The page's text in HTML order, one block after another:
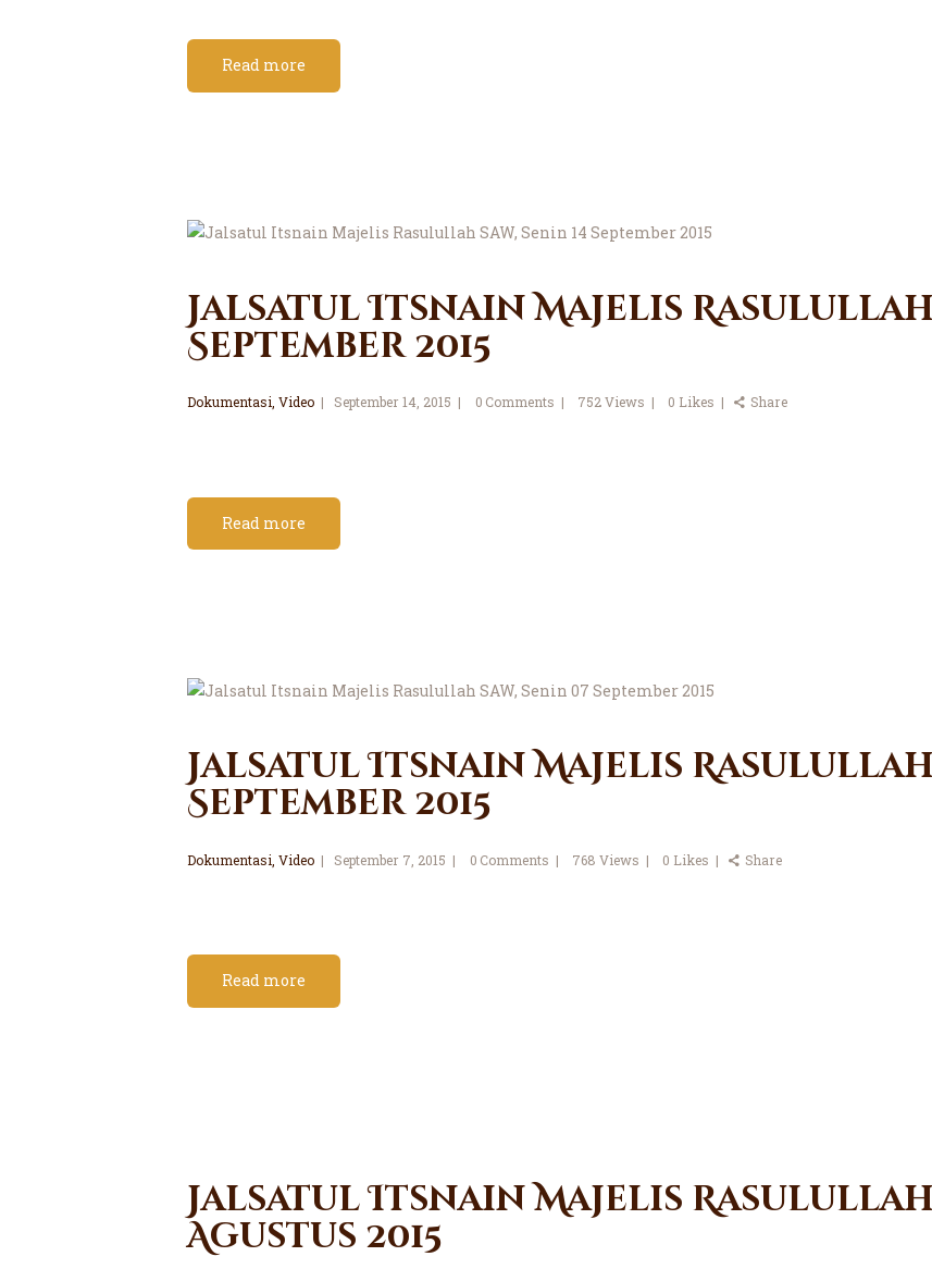
Read more
Jalsatul Itsnain Majelis Rasulullah
September 2015
Dokumentasi, Video September 14, 2015 0 Comments 752Views 0 Likes Share
Read more
Jalsatul Itsnain Majelis Rasulullah
September 2015
Dokumentasi Video September 7, 2015 0 Comments 768 Views 0 Likes Share
Read more
Jalsatul Itsnain Majelis Rasulullah
Agustus 2015